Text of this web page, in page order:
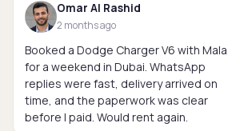
Omar Al Rashid
2 months ago
Booked a Dodge Charger V6 with Mala
for a weekend in Dubai. WhatsApp
replies were fast, delivery arrived on
time, and the paperwork was clear
before I paid. Would rent again.